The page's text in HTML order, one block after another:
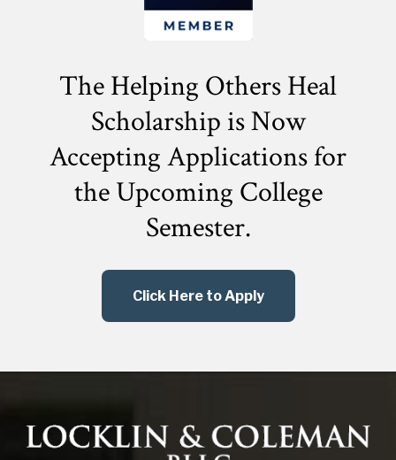
The Helping Others Heal
Scholarship is Now
Accepting Applications for
theUpcoming College
Semester.
Click Here to Apply